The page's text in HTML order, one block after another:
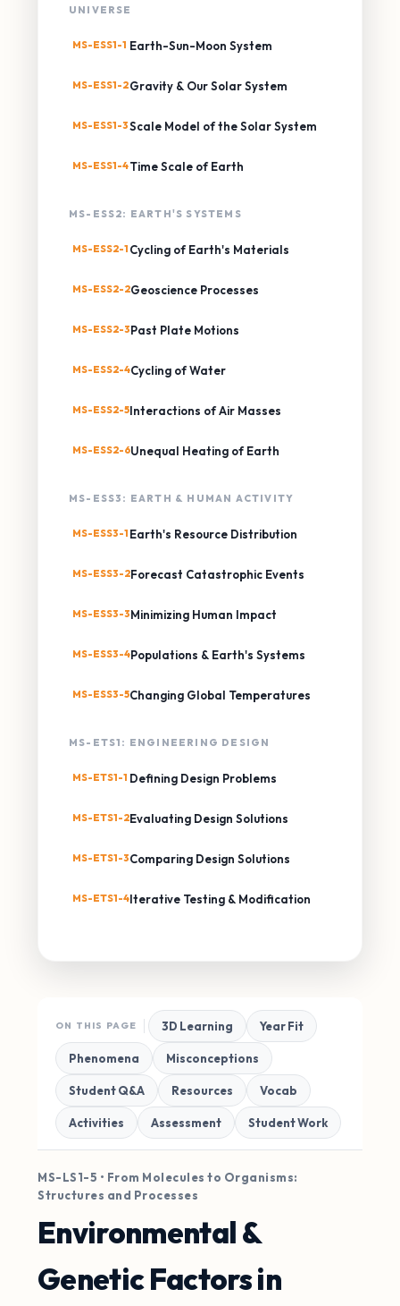
UNIVERSE
MS-ESS1-1 Earth-Sun-Moon System
MS-ESS1-2Gravity & Our Solar System
MS-ESS1-3Scale Model of the Solar System
MS-ESS1-4Time Scale of Earth
MS-ESS2: EARTH'S SYSTEMS
MS-ESS2-1 Cycling of Earth's Materials
MS-ESS2-2Geoscience Processes
MS-ESS2-3Past Plate Motions
MS-ESS2-4Cycling of Water
MS-ESS2-5Interactions of Air Masses
MS-ESS2-6Unequal Heating of Earth
MS-ESS3: EARTH & HUMAN ACTIVITY
MS-ESS3-1 Earth's Resource Distribution
MS-ESS3-2Forecast Catastrophic Events
MS-ESS3-3Minimizing Human Impact
MS-ESS3-4Populations & Earth's Systems
MS-ESS3-5Changing Global Temperatures
MS-ETS1: ENGINEERING DESIGN
MS-ETS1-1 Defining Design Problems
MS-ETS1-2Evaluating Design Solutions
MS-ETS1-3Comparing Design Solutions
MS-ETS1-4Iterative Testing & Modification
ON THIS PAGE 3D Learning Year Fit
Phenomena Misconceptions
Student Q&A Resources Vocab
Activities Assessment Student Work
MS-LS1-5 • From Molecules to Organisms:
Structures and Processes
Environmental &
Genetic Factors in